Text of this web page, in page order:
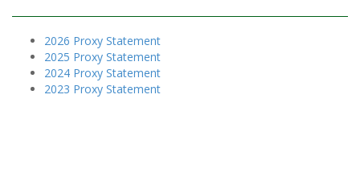
2026 Proxy Statement
2025 Proxy Statement
2024 Proxy Statement
2023 Proxy Statement